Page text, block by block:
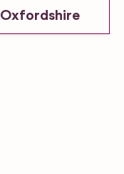
Oxfordshire